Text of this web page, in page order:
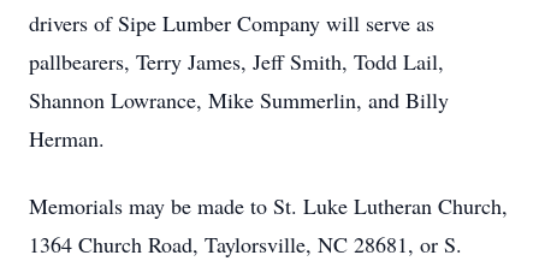
drivers of Sipe Lumber Company will serve as
pallbearers, Terry James, Jeff Smith, Todd Lail,
Shannon Lowrance, Mike Summerlin, and Billy
Herman.
Memorials may be made to St. Luke Lutheran Church,
1364 Church Road, Taylorsville, NC 28681, or S.